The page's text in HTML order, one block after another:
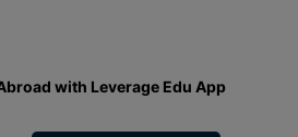
with Leverage Edu App